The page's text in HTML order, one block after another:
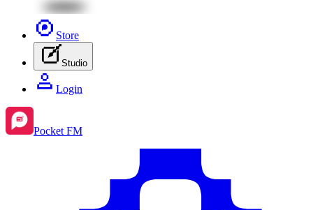
Store
Studio
Login
Pocket FM